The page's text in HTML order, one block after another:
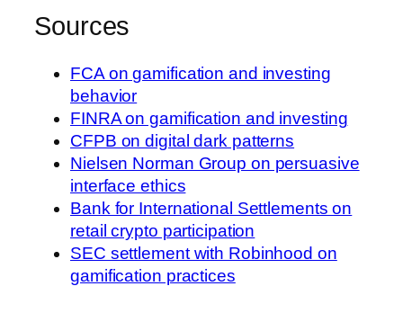
Sources
FCA on gamification and investing
behavior
FINRA on gamification and investing
CFPB on digital dark patterns
Nielsen Norman Group on persuasive
interface ethics
Bank for International Settlements on
retail crypto participation
SEC settlement with Robinhood on
gamification practices